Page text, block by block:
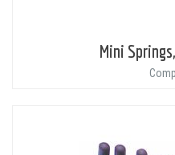
Mini